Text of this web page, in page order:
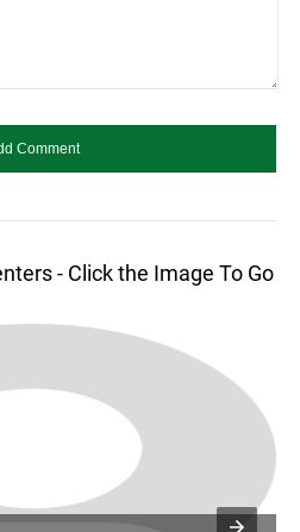
- Click the Image To Go